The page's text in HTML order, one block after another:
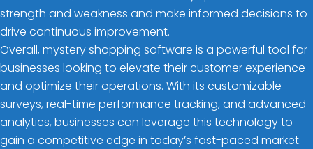
strength and weakness and make informed decisions to
drive continuous improvement.
Overall, mystery shopping software is a powerful tool for
businesses looking to elevate their customer experience
and optimize their operations. With its customizable
surveys, real-time performance tracking, and advanced
analytics, businesses can leverage this technology to
gain a competitive edge in today’s fast-paced market.